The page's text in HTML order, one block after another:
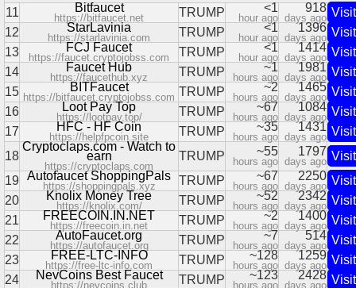
11 Bitfaucet
https://bitfaucet.net TRUMP <1
hour ago
918
days ago Visit
12
StarLavinia
https://starlavinia.com TRUMP <1
hour ago
1396
days ago Visit
13
FCJ Faucet
https://faucet.cryptojobss.com TRUMP <1
hour ago
1414
days ago Visit
14
Faucet Hub
https://faucethub.xyz TRUMP ~1
hours ago
1981
days ago Visit
15
BITFaucet
https://bitfaucet.cryptojobss.com TRUMP ~2
hours ago
1465
days ago Visit
16
Loot Pay Top
https://lootpay.top/ TRUMP ~67
hours ago
1084
days ago Visit
17
HFC - HF Coin
https://helpfpcoin.site TRUMP ~35
hours ago
1431
days ago Visit
18
Cryptoclaps.com - Watch to
earn
https://cryptoclaps.com
TRUMP ~55
hours ago
1797
days ago Visit
19 Autofaucet ShoppingPals
https://shoppingpals.xyz TRUMP ~67
hours ago
2250
days ago Visit
20
Knolix Money Tree
https://knolix.com/ TRUMP ~52
hours ago
2342
days ago Visit
21
FREECOIN.IN.NET
https://freecoin.in.net TRUMP ~2
hours ago
1400
days ago Visit
22
AutoFaucet.org
https://autofaucet.org TRUMP ~7
hours ago
514
days ago Visit
23
FREE-LTC-INFO
https://free-ltc-info.com TRUMP ~128
hours ago
1259
days ago Visit
24
NevCoins Best Faucet
https://nevcoins.club TRUMP ~123
hours ago
2428
days ago Visit